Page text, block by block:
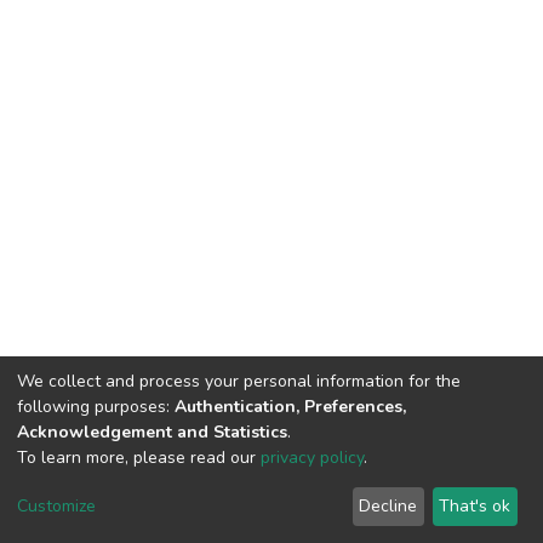
DSpace software copyright © 2002-2026 LYRASIS
End User Agreement
We collect and process your personal information for the
following purposes: Authentication, Preferences,
Acknowledgement and Statistics.
To learn more, please read our privacy policy.
Customize Decline That's ok